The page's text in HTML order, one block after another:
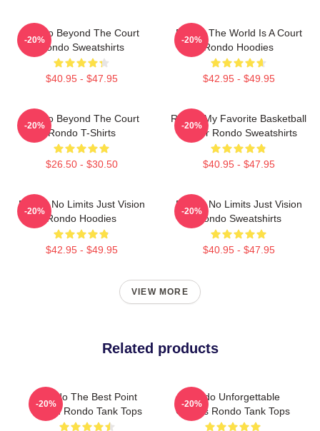
Rondo Beyond The Court
Rondo Sweatshirts
$40.95 - $47.95
-20%
Rondo The World Is A Court
Rondo Hoodies
$42.95 - $49.95
-20%
Rondo Beyond The Court
Rondo T-Shirts
$26.50 - $30.50
-20%
Rondo My Favorite Basketball
Player Rondo Sweatshirts
$40.95 - $47.95
-20%
Rondo No Limits Just Vision
Rondo Hoodies
$42.95 - $49.95
-20%
Rondo No Limits Just Vision
Rondo Sweatshirts
$40.95 - $47.95
-20%
VIEW MORE
Related products
Rondo The Best Point
Guard Rondo Tank Tops
-20%
Rondo Unforgettable
Games Rondo Tank Tops
-20%